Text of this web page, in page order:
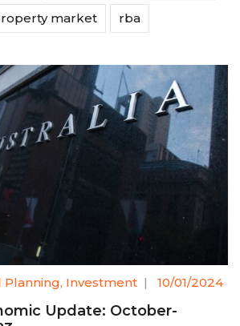
market rba
Planning, Investment | 10/01/2024
Update: October-